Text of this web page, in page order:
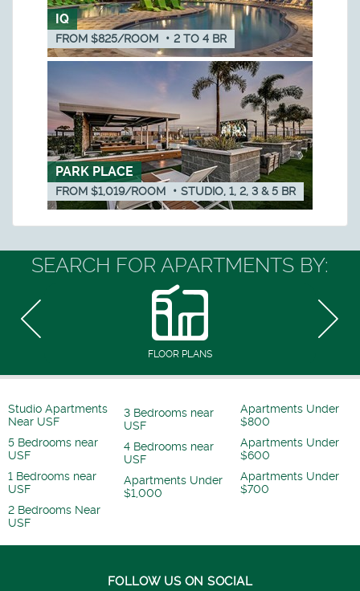
IQ
FROM $825/ROOM • 2 TO 4 BR
PARK PLACE
FROM $1,019/ROOM • STUDIO, 1, 2, 3 & 5 BR
SEARCH FOR APARTMENTS BY:
FLOOR PLANS
Studio Apartments
Near USF
5 Bedrooms near
USF
1 Bedrooms near
USF
2 Bedrooms Near
USF
3 Bedrooms near
USF
4 Bedrooms near
USF
Apartments Under
$1,000
Apartments Under
$800
Apartments Under
$600
Apartments Under
$700
FOLLOW US ON SOCIAL